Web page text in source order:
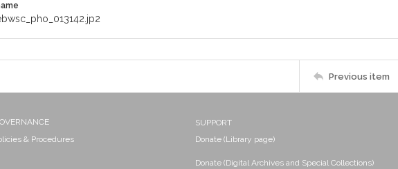
Previous item
& Procedures
SUPPORT
Donate (Library page)
Donate (Digital Archives and Special Collections)